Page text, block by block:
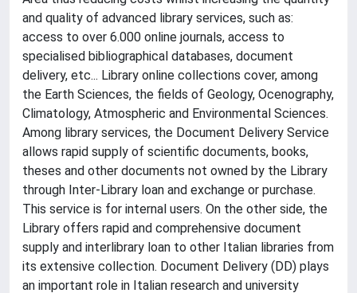
and quality of advanced library services, such as:
access to over 6.000 online journals, access to
specialised bibliographical databases, document
delivery, etc... Library online collections cover, among
the Earth Sciences, the fields of Geology, Ocenography,
Climatology, Atmospheric and Environmental Sciences.
Among library services, the Document Delivery Service
allows rapid supply of scientific documents, books,
theses and other documents not owned by the Library
through Inter-Library loan and exchange or purchase.
This service is for internal users. On the other side, the
Library offers rapid and comprehensive document
supply and interlibrary loan to other Italian libraries from
its extensive collection. Document Delivery (DD) plays
an important role in Italian research and university